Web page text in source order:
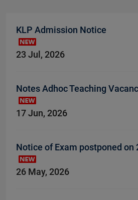
KLP Admission Notice
23 Jul, 2026
Notes Adhoc Teaching
17 Jun, 2026
Notice of Exam postponed on
26 May, 2026